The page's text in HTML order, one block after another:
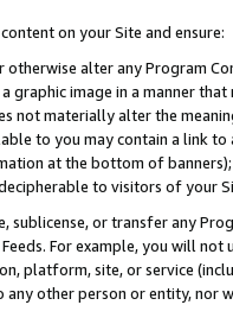
on your Site and ensure:
alter any Program
graphic image in a manner
not materially alter the
to you may contain a link
at the bottom of
to visitors of your
sublicense, or transfer any
Feeds. For example, you will
platform, site, or service
other person or entity, nor